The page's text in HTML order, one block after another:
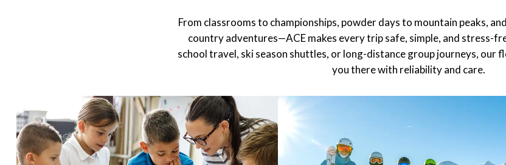
From classrooms to championships, powder days to mountain peaks,
country adventures—ACE makes every trip safe, simple, and stress-
school travel, ski season shuttles, or long-distance group journeys, our
you there with reliability and care.